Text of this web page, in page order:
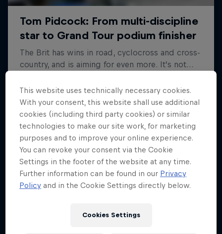
This website uses technically necessary cookies.
With your consent, this website shall use additional
cookies (including third party cookies) or similar
technologies to make our site work, for marketing
purposes and to improve your online experience.
You can revoke your consent via the Cookie
Settings in the footer of the website at any time.
Further information can be found in our Privacy
Policy and in the Cookie Settings directly below.
Cookies Settings